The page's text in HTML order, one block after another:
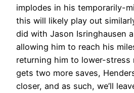
implodes in his temporarily-
this will likely play out
did with Jason Isringhausen
allowing him to reach his
returning him to lower-stress
gets two more saves,
closer, and as such, we’ll